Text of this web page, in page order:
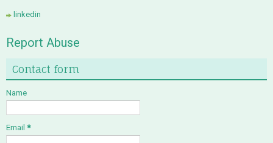
linkedin
Report Abuse
Contact form
Name
Email *